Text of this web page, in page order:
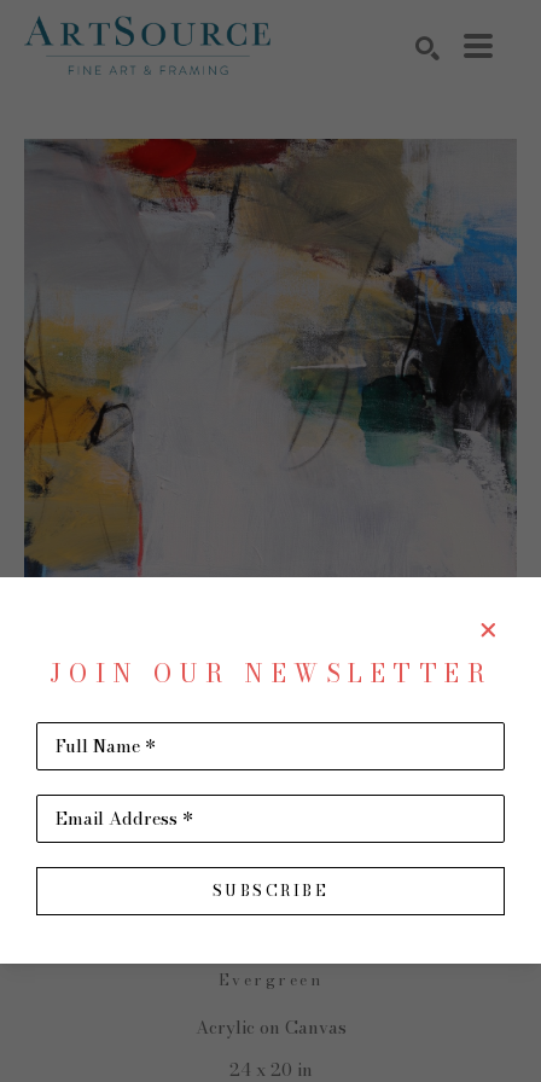
SHARE Virtual Install
CHARLOTTE FOUST
Evergreen
Acrylic on Canvas
24 x 20 in
JOIN OUR NEWSLETTER
Full Name *
Email Address *
SUBSCRIBE